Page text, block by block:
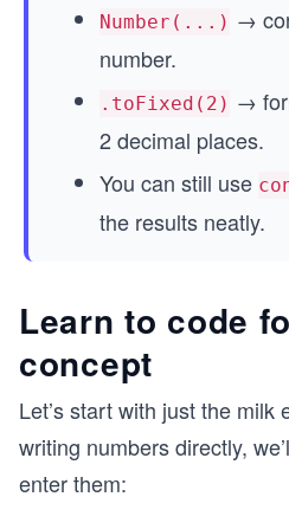
Number(...) →
number.
.toFixed(2) →
2 decimal places.
You can still use
the results neatly.
Learn to code
concept
Let’s start with just the milk
writing numbers directly,
enter them: